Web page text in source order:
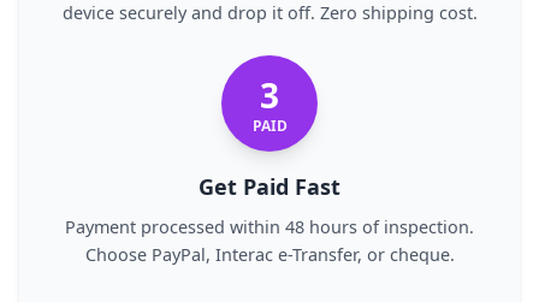
device securely and drop it off. Zero shipping cost.
3
PAID
Get Paid Fast
Payment processed within 48 hours of inspection.
Choose PayPal, Interac e-Transfer, or cheque.